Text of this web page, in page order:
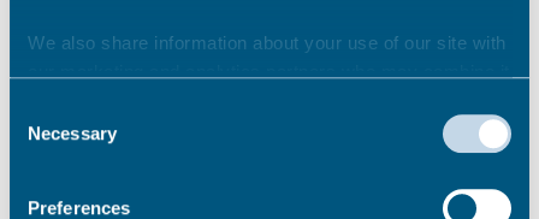
We also share information about your use of our site with
they’ve collected from your use of their services.
Selection
Necessary
Preferences
me?